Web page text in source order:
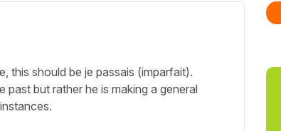
this should be je passais (imparfait).
but rather he is making a general